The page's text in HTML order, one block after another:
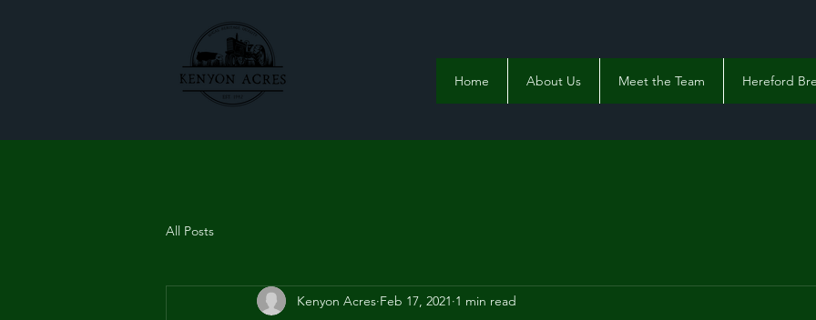
Home About Us Meet the Team Hereford
All Posts
Kenyon Acres Feb 17, 2021 1 min read